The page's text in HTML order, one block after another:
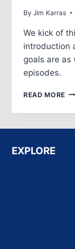
By Jim Karras
We kick of
introduction
goals are as
episodes.
READ MORE
1:
EXPLORE